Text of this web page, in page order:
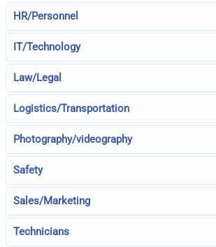
HR/Personnel
IT/Technology
Law/Legal
Logistics/Transportation
Photography/videography
Safety
Sales/Marketing
Technicians